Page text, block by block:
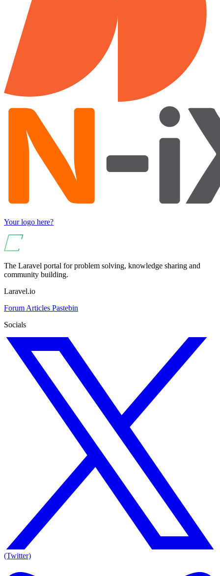
Your logo here?
The Laravel portal for problem solving, knowledge sharing and
community building.
Laravel.io
Forum Articles Pastebin
Socials
(Twitter)